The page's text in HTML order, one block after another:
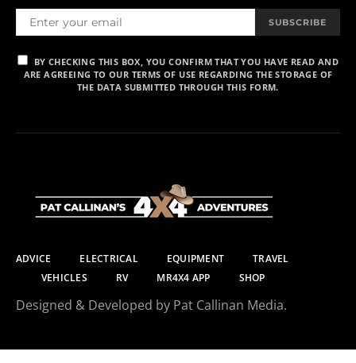
SUBSCRIBE
BY CHECKING THIS BOX, YOU CONFIRM THAT YOU HAVE READ AND
ARE AGREEING TO OUR TERMS OF USE REGARDING THE STORAGE OF
THE DATA SUBMITTED THROUGH THIS FORM.
ADVICE ELECTRICAL EQUIPMENT
TRAVEL
VEHICLES
RV MR4X4 APP SHOP
Designed & Developed by Pat Callinan Media.